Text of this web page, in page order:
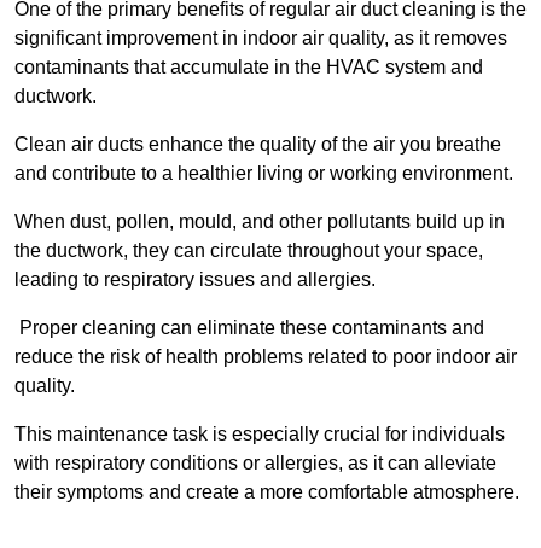
One of the primary benefits of regular air duct cleaning is the
significant improvement in indoor air quality, as it removes
contaminants that accumulate in the HVAC system and
ductwork.
Clean air ducts enhance the quality of the air you breathe
and contribute to a healthier living or working environment.
When dust, pollen, mould, and other pollutants build up in
the ductwork, they can circulate throughout your space,
leading to respiratory issues and allergies.
Proper cleaning can eliminate these contaminants and
reduce the risk of health problems related to poor indoor air
quality.
This maintenance task is especially crucial for individuals
with respiratory conditions or allergies, as it can alleviate
their symptoms and create a more comfortable atmosphere.